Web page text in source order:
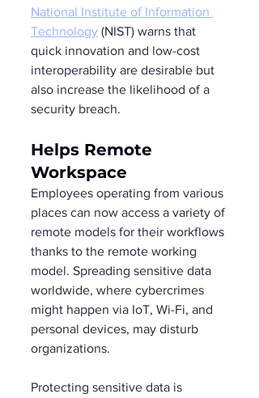
National Institute of Information
Technology (NIST) warns that
quick innovation and low-cost
interoperability are desirable but
also increase the likelihood of a
security breach.
Helps Remote
Workspace
Employees operating from various
places can now access a variety of
remote models for their workflows
thanks to the remote working
model. Spreading sensitive data
worldwide, where cybercrimes
might happen via IoT, Wi-Fi, and
personal devices, may disturb
organizations.
Protecting sensitive data is